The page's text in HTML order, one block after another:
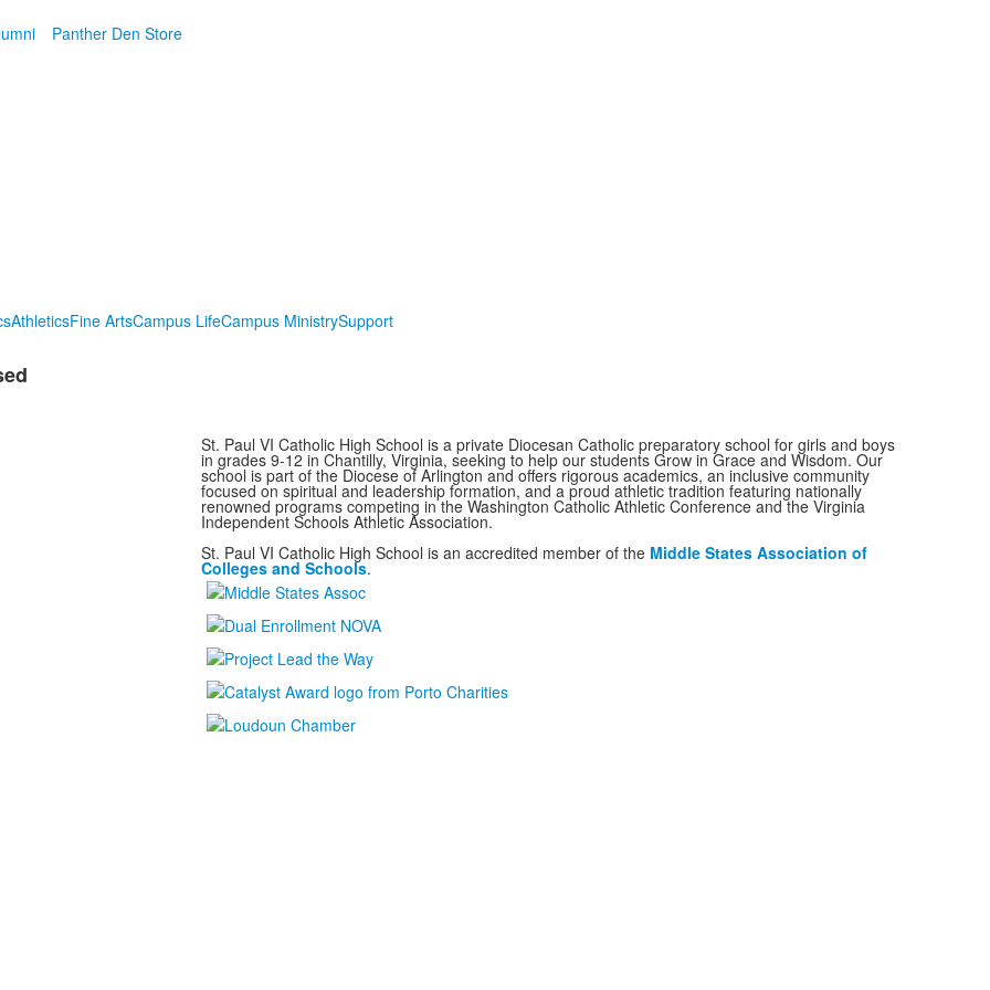
Panther Den Store
AthleticsFine ArtsCampus LifeCampus MinistrySupport
St. Paul VI Catholic High School is a private Diocesan Catholic preparatory school for girls and boys
in grades 9-12 in Chantilly, Virginia, seeking to help our students Grow in Grace and Wisdom. Our
school is part of the Diocese of Arlington and offers rigorous academics, an inclusive community
focused on spiritual and leadership formation, and a proud athletic tradition featuring nationally
renowned programs competing in the Washington Catholic Athletic Conference and the Virginia
Independent Schools Athletic Association.
St. Paul VI Catholic High School is an accredited member of the Middle States Association of
Colleges and Schools.